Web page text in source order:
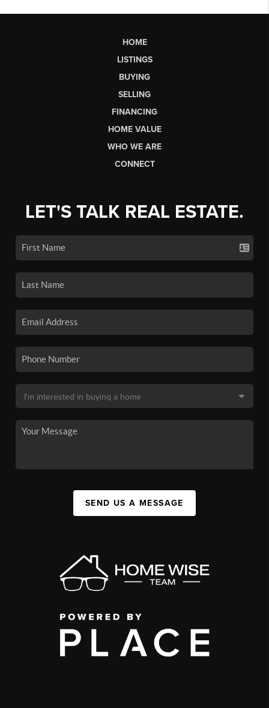
HOME
LISTINGS
BUYING
SELLING
FINANCING
HOME VALUE
WHO WE ARE
CONNECT
LET'S TALK REAL ESTATE.
SEND US A MESSAGE